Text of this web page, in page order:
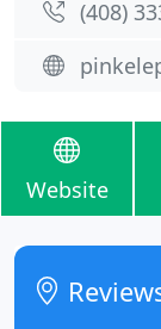
(408)
Website